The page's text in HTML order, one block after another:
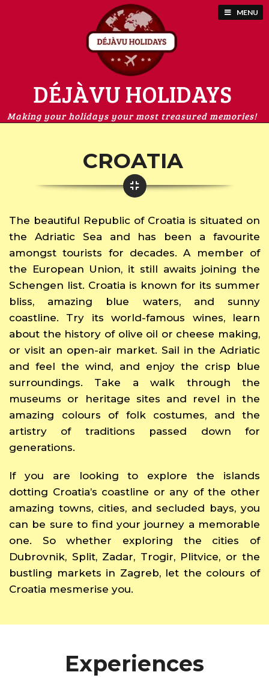
DÉJÀVU HOLIDAYS
Making your holidays your most treasured memories!
MENU
CROATIA
The beautiful Republic of Croatia is situated on
the Adriatic Sea and has been a favourite
amongst tourists for decades. A member of
the European Union, it still awaits joining the
Schengen list. Croatia is known for its summer
bliss, amazing blue waters, and sunny
coastline. Try its world-famous wines, learn
about the history of olive oil or cheese making,
or visit an open-air market. Sail in the Adriatic
and feel the wind, and enjoy the crisp blue
surroundings. Take a walk through the
museums or heritage sites and revel in the
amazing colours of folk costumes, and the
artistry of traditions passed down for
generations.
If you are looking to explore the islands
dotting Croatia’s coastline or any of the other
amazing towns, cities, and secluded bays, you
can be sure to find your journey a memorable
one. So whether exploring the cities of
Dubrovnik, Split, Zadar, Trogir, Plitvice, or the
bustling markets in Zagreb, let the colours of
Croatia mesmerise you.
Experiences